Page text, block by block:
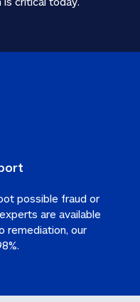
possible fraud or
are available
remediation, our